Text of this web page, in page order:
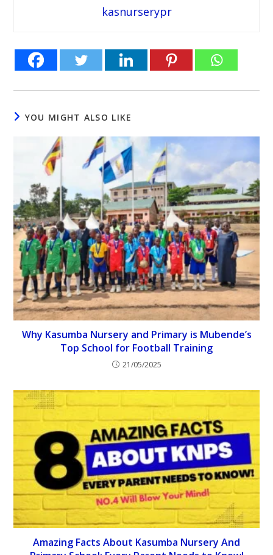
kasnurserypr
YOU MIGHT ALSO LIKE
Why Kasumba Nursery and Primary is Mubende’s
Top School for Football Training
21/05/2025
Amazing Facts About Kasumba Nursery And